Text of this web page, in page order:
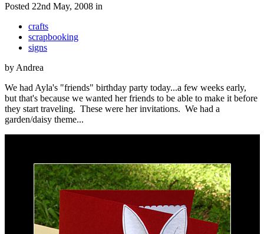
Posted 22nd May, 2008 in
crafts
scrapbooking
signs
by Andrea
We had Ayla's "friends" birthday party today...a few weeks early,
but that's because we wanted her friends to be able to make it before
they start traveling. These were her invitations. We had a
garden/daisy theme...